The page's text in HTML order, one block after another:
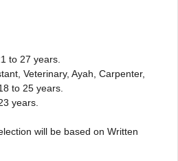
to 27 years.
Veterinary, Ayah, Carpenter,
to 25 years.
years.
will be based on Written